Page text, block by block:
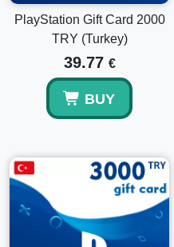
PlayStation Gift Card 2000
TRY (Turkey)
39.77 €
BUY